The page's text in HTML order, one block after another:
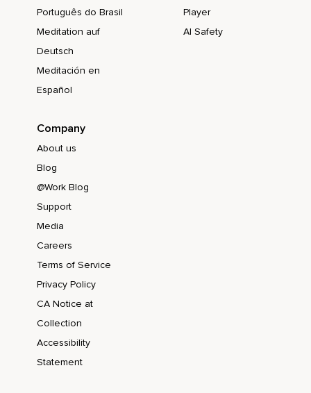
Português do Brasil
Meditation auf
Deutsch
Meditación en
Español
Player
AI Safety
Company
About us
Blog
@Work Blog
Support
Media
Careers
Terms of Service
Privacy Policy
CA Notice at
Collection
Accessibility
Statement